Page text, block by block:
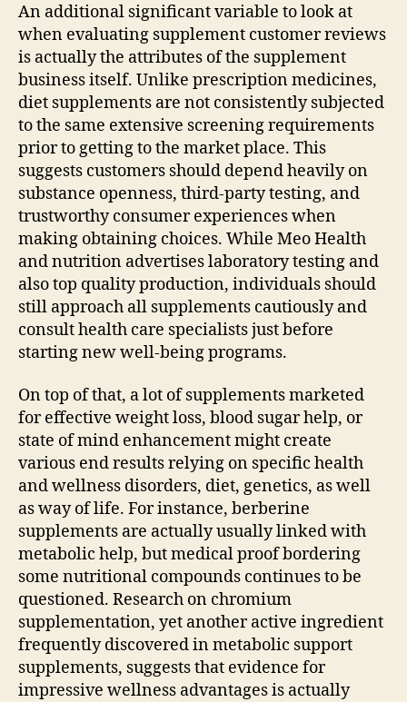
An additional significant variable to look at
when evaluating supplement customer reviews
is actually the attributes of the supplement
business itself. Unlike prescription medicines,
diet supplements are not consistently subjected
to the same extensive screening requirements
prior to getting to the market place. This
suggests customers should depend heavily on
substance openness, third-party testing, and
trustworthy consumer experiences when
making obtaining choices. While Meo Health
and nutrition advertises laboratory testing and
also top quality production, individuals should
still approach all supplements cautiously and
consult health care specialists just before
starting new well-being programs.
On top of that, a lot of supplements marketed
for effective weight loss, blood sugar help, or
state of mind enhancement might create
various end results relying on specific health
and wellness disorders, diet, genetics, as well
as way of life. For instance, berberine
supplements are actually usually linked with
metabolic help, but medical proof bordering
some nutritional compounds continues to be
questioned. Research on chromium
supplementation, yet another active ingredient
frequently discovered in metabolic support
supplements, suggests that evidence for
impressive wellness advantages is actually